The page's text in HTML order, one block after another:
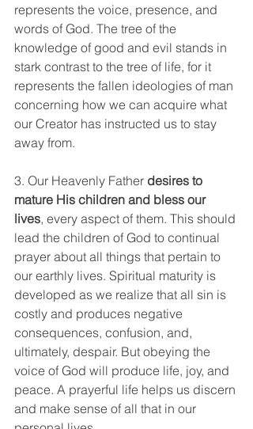
represents the voice, presence, and
words of God. The tree of the
knowledge of good and evil stands in
stark contrast to the tree of life, for it
represents the fallen ideologies of man
concerning how we can acquire what
our Creator has instructed us to stay
away from.
3. Our Heavenly Father desires to
mature His children and bless our
lives, every aspect of them. This should
lead the children of God to continual
prayer about all things that pertain to
our earthly lives. Spiritual maturity is
developed as we realize that all sin is
costly and produces negative
consequences, confusion, and,
ultimately, despair. But obeying the
voice of God will produce life, joy, and
peace. A prayerful life helps us discern
and make sense of all that in our